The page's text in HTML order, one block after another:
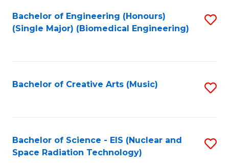
Search
Results
Bachelor of Engineering (Honours)
(Single Major) (Biomedical Engineering)
Bachelor of Creative Arts (Music)
Bachelor of Science - EIS (Nuclear and
Space Radiation Technology)